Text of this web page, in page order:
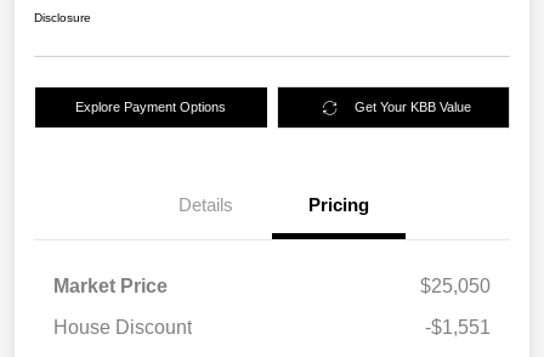
Disclosure
Explore Payment Options Get Your KBB Value
Details Pricing
Market Price
$25,050
House Discount
-$1,551